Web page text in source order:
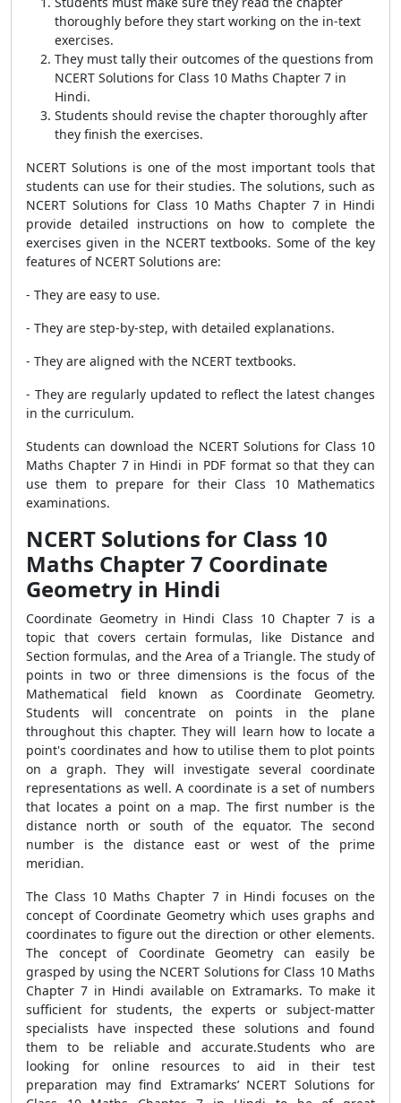
thoroughly before they start working on the in-text
exercises.
They must tally their outcomes of the questions from
NCERT Solutions for Class 10 Maths Chapter 7 in
Hindi.
Students should revise the chapter thoroughly after
they finish the exercises.
NCERT Solutions is one of the most important tools that
students can use for their studies. The solutions, such as
NCERT Solutions for Class 10 Maths Chapter 7 in Hindi
provide detailed instructions on how to complete the
exercises given in the NCERT textbooks. Some of the key
features of NCERT Solutions are:
- They are easy to use.
- They are step-by-step, with detailed explanations.
- They are aligned with the NCERT textbooks.
- They are regularly updated to reflect the latest changes
in the curriculum.
Students can download the NCERT Solutions for Class 10
Maths Chapter 7 in Hindi in PDF format so that they can
use them to prepare for their Class 10 Mathematics
examinations.
NCERT Solutions for Class 10
Maths Chapter 7 Coordinate
Geometry in Hindi
Coordinate Geometry in Hindi Class 10 Chapter 7 is a
topic that covers certain formulas, like Distance and
Section formulas, and the Area of a Triangle. The study of
points in two or three dimensions is the focus of the
Mathematical field known as Coordinate Geometry.
Students will concentrate on points in the plane
throughout this chapter. They will learn how to locate a
point's coordinates and how to utilise them to plot points
on a graph. They will investigate several coordinate
representations as well. A coordinate is a set of numbers
that locates a point on a map. The first number is the
distance north or south of the equator. The second
number is the distance east or west of the prime
meridian.
The Class 10 Maths Chapter 7 in Hindi focuses on the
concept of Coordinate Geometry which uses graphs and
coordinates to figure out the direction or other elements.
The concept of Coordinate Geometry can easily be
grasped by using the NCERT Solutions for Class 10 Maths
Chapter 7 in Hindi available on Extramarks. To make it
sufficient for students, the experts or subject-matter
specialists have inspected these solutions and found
them to be reliable and accurate.Students who are
looking for online resources to aid in their test
preparation may find Extramarks’ NCERT Solutions for